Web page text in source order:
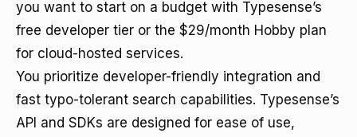
you want to start on a budget with Typesense’s
free developer tier or the $29/month Hobby plan
for cloud-hosted services.
You prioritize developer-friendly integration and
fast typo-tolerant search capabilities. Typesense’s
API and SDKs are designed for ease of use,